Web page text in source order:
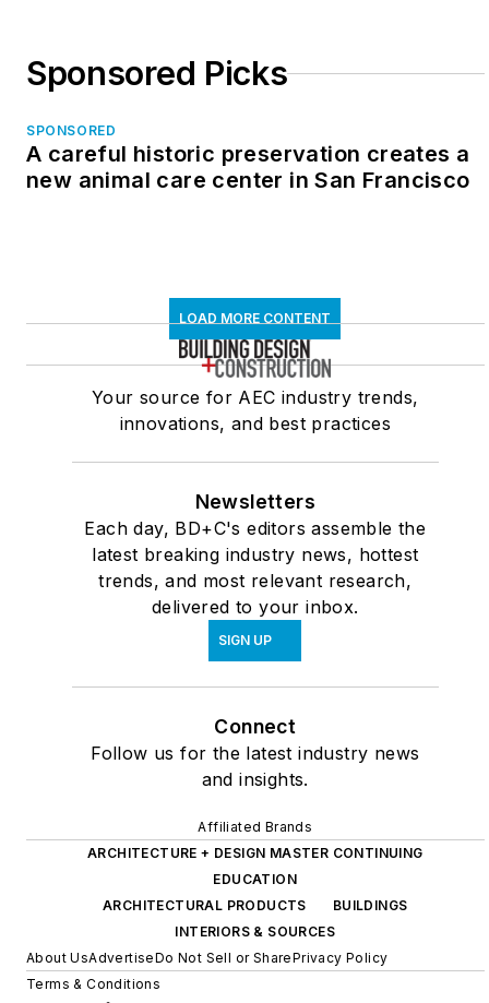
Sponsored Picks
SPONSORED
A careful historic preservation creates a
new animal care center in San Francisco
LOAD MORE CONTENT
Your source for AEC industry trends,
innovations, and best practices
Newsletters
Each day, BD+C's editors assemble the
latest breaking industry news, hottest
trends, and most relevant research,
delivered to your inbox.
SIGN UP
Connect
Follow us for the latest industry news
and insights.
Affiliated Brands
ARCHITECTURE + DESIGN MASTER CONTINUING
EDUCATION
ARCHITECTURAL PRODUCTS
BUILDINGS
INTERIORS & SOURCES
About UsAdvertiseDo Not Sell or SharePrivacy Policy
Terms & Conditions